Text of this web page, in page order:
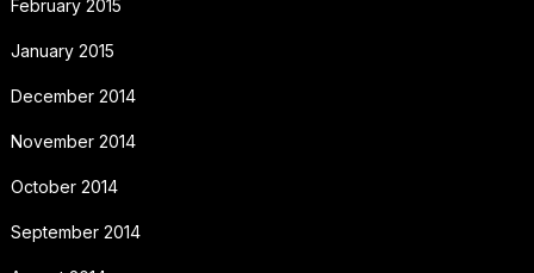
February 2015
January 2015
December 2014
November 2014
October 2014
September 2014